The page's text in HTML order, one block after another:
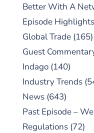
Better With A
Episode Highlights
Global Trade (165)
Guest
Indago (140)
Industry Trends
News (643)
Past Episode –
Regulations (72)